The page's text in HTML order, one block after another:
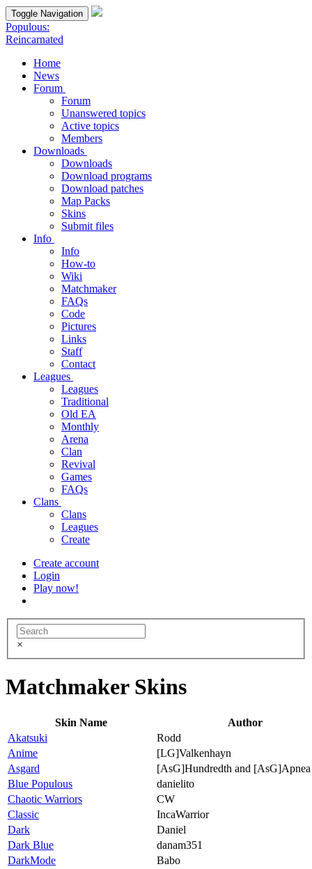
Toggle Navigation
Populous:
Reincarnated
Home
News
Forum
Forum
Unanswered topics
Active topics
Members
Downloads
Downloads
Download programs
Download patches
Map Packs
Skins
Submit files
Info
Info
How-to
Wiki
Matchmaker
FAQs
Code
Pictures
Links
Staff
Contact
Leagues
Leagues
Traditional
Old EA
Monthly
Arena
Clan
Revival
Games
FAQs
Clans
Clans
Leagues
Create
Create account
Login
Play now!
×
Matchmaker Skins
Skin Name
Author
Akatsuki
Rodd
Anime
[LG]Valkenhayn
Asgard
[AsG]Hundredth and [AsG]Apnea
Blue Populous
danielito
Chaotic Warriors
CW
Classic
IncaWarrior
Dark
Daniel
Dark Blue
danam351
DarkMode
Babo